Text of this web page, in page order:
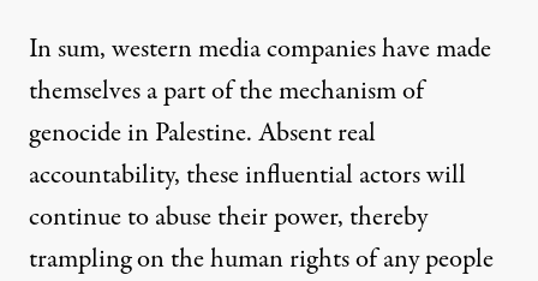
In sum, western media companies have made
themselves a part of the mechanism of
genocide in Palestine. Absent real
accountability, these influential actors will
continue to abuse their power, thereby
trampling on the human rights of any people